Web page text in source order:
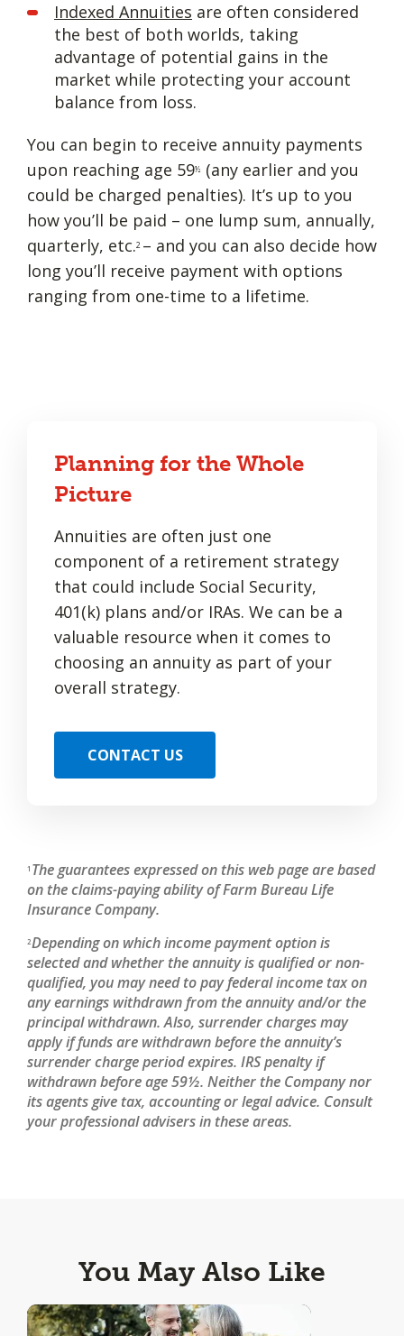
Indexed Annuities are often considered
the best of both worlds, taking
advantage of potential gains in the
market while protecting your account
balance from loss.
You can begin to receive annuity payments
upon reaching age 59½ (any earlier and you
could be charged penalties). It’s up to you
how you’ll be paid – one lump sum, annually,
quarterly, etc.2 – and you can also decide how
long you’ll receive payment with options
ranging from one-time to a lifetime.
Planning for the Whole
Picture
Annuities are often just one
component of a retirement strategy
that could include Social Security,
401(k) plans and/or IRAs. We can be a
valuable resource when it comes to
choosing an annuity as part of your
overall strategy.
CONTACT US
1 The guarantees expressed on this web page are based
on the claims-paying ability of Farm Bureau Life
Insurance Company.
2Depending on which income payment option is
selected and whether the annuity is qualified or non-
qualified, you may need to pay federal income tax on
any earnings withdrawn from the annuity and/or the
principal withdrawn. Also, surrender charges may
apply if funds are withdrawn before the annuity’s
surrender charge period expires. IRS penalty if
withdrawn before age 59½. Neither the Company nor
its agents give tax, accounting or legal advice. Consult
your professional advisers in these areas.
You May Also Like